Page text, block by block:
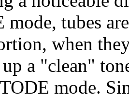
tubes
when
a "clean"
mode.